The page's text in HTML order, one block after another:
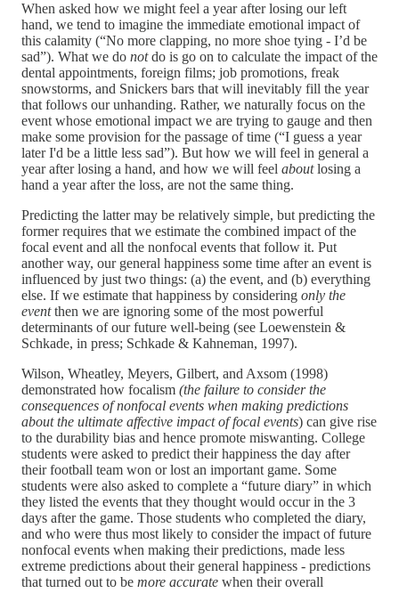
When asked how we might feel a year after losing our left
hand, we tend to imagine the immediate emotional impact of
this calamity (“No more clapping, no more shoe tying - I’d be
sad”). What we do notdo is go on to calculate the impact of the
dental appointments, foreign films; job promotions, freak
snowstorms, and Snickers bars that will inevitably fill the year
that follows our unhanding. Rather, we naturally focus on the
event whose emotional impact we are trying to gauge and then
make some provision for the passage of time (“I guess a year
later I'd be a little less sad”). But how we will feel in general a
year after losing a hand, and how we will feel aboutlosing a
hand a year after the loss, are not the same thing.
Predicting the latter may be relatively simple, but predicting the
former requires that we estimate the combined impact of the
focal event and all the nonfocal events that follow it. Put
another way, our general happiness some time after an event is
influenced by just two things: (a) the event, and (b) everything
else. If we estimate that happiness by considering only the
eventthen we are ignoring some of the most powerful
determinants of our future well-being (see Loewenstein &
Schkade, in press; Schkade & Kahneman, 1997).
Wilson, Wheatley, Meyers, Gilbert, and Axsom (1998)
demonstrated how focalism (the failure to consider the
consequences of nonfocal events when making predictions
about the ultimate affective impact of focal events) can give rise
to the durability bias and hence promote miswanting. College
students were asked to predict their happiness the day after
their football team won or lost an important game. Some
students were also asked to complete a “future diary” in which
they listed the events that they thought would occur in the 3
days after the game. Those students who completed the diary,
and who were thus most likely to consider the impact of future
nonfocal events when making their predictions, made less
extreme predictions about their general happiness - predictions
that turned out to be more accurate when their overall